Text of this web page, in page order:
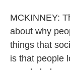
MCKINNEY:
about why
things that
is that people